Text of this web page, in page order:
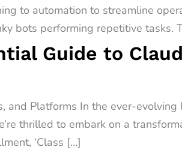
to automation to streamline
bots performing repetitive tasks.
Guide to
and Platforms In the ever-evolving
thrilled to embark on a
‘Class […]